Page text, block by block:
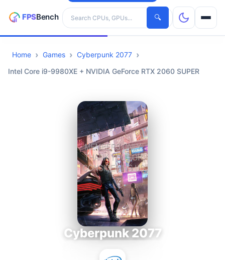
Search hardware
🔍
CPUs
Home Games
Cyberpunk 2077
Intel Core i9-9980XE + NVIDIA GeForce RTX 2060 SUPER
Cyberpunk 2077